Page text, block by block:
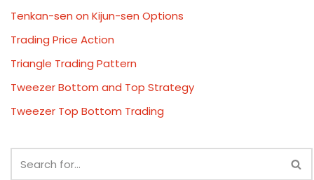
Tenkan-sen on Kijun-sen Options
Trading Price Action
Triangle Trading Pattern
Tweezer Bottom and Top Strategy
Tweezer Top Bottom Trading